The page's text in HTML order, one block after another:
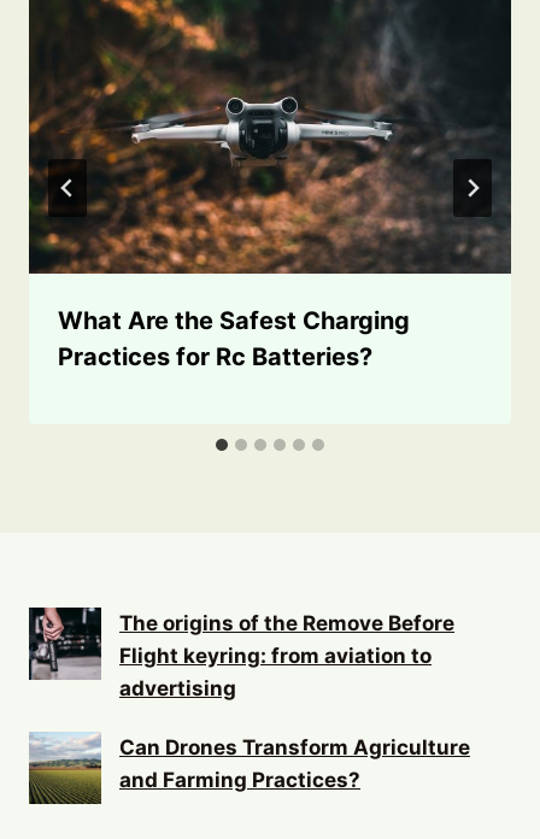
What Are the Safest Charging
Practices for Rc Batteries?
The origins of the Remove Before
Flight keyring: from aviation to
advertising
Can Drones Transform Agriculture
and Farming Practices?